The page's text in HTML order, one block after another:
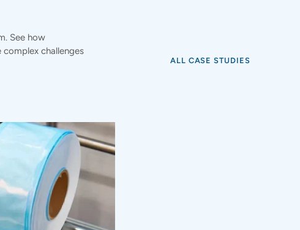
See how
challenges
ALL CASE STUDIES